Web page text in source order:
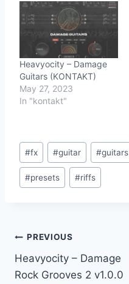
Heavyocity – Damage
Guitars (KONTAKT)
May 27, 2023
In "kontakt"
Post
Tags:
#fx #guitar #guitars
#presets #riffs
Post
navigation
PREVIOUS
Heavyocity – Damage
Rock Grooves 2 v1.0.0